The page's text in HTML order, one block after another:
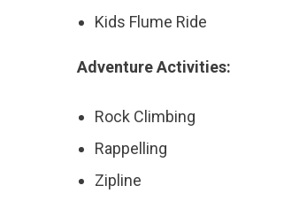
Kids Flume Ride
Adventure Activities:
Rock Climbing
Rappelling
Zipline